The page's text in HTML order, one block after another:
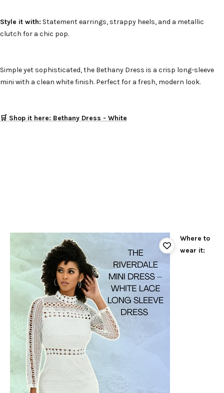
Style it with: Statement earrings, strappy heels, and a metallic
clutch for a chic pop.
Simple yet sophisticated, the Bethany Dress is a crisp long-sleeve
mini with a clean white finish. Perfect for a fresh, modern look.
🛒 Shop it here: Bethany Dress - White
Where to
wear it: